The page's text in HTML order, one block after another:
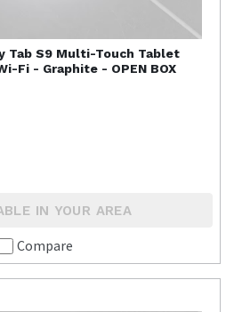
Tab S9 Multi-Touch Tablet
Fi - Graphite - OPEN BOX
IN YOUR AREA
Compare